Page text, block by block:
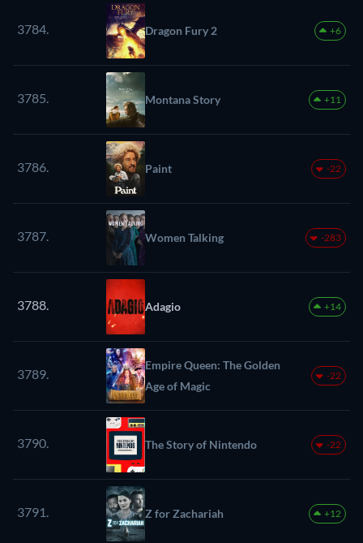
3784. Dragon Fury 2 +6
3785. Montana Story +11
3786. Paint -22
3787. Women Talking -283
3788. Adagio +14
3789.
Empire Queen: The Golden
Age of Magic
-22
3790. The Story of Nintendo -22
3791. Z for Zachariah +12